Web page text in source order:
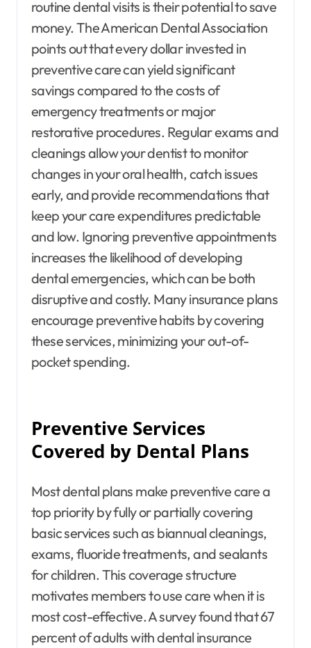
routine dental visits is their potential to save
money. The American Dental Association
points out that every dollar invested in
preventive care can yield significant
savings compared to the costs of
emergency treatments or major
restorative procedures. Regular exams and
cleanings allow your dentist to monitor
changes in your oral health, catch issues
early, and provide recommendations that
keep your care expenditures predictable
and low. Ignoring preventive appointments
increases the likelihood of developing
dental emergencies, which can be both
disruptive and costly. Many insurance plans
encourage preventive habits by covering
these services, minimizing your out-of-
pocket spending.
Preventive Services
Covered by Dental Plans
Most dental plans make preventive care a
top priority by fully or partially covering
basic services such as biannual cleanings,
exams, fluoride treatments, and sealants
for children. This coverage structure
motivates members to use care when it is
most cost-effective. A survey found that 67
percent of adults with dental insurance